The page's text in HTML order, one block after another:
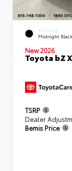
EXTERIOR
Midnight
New 2026
Toyota bZ
TSRP
Dealer
Bemis Price